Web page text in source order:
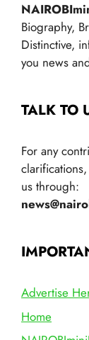
Biography,
Distinctive,
you news
TALK TO
For any
us through:
Advertise
Home